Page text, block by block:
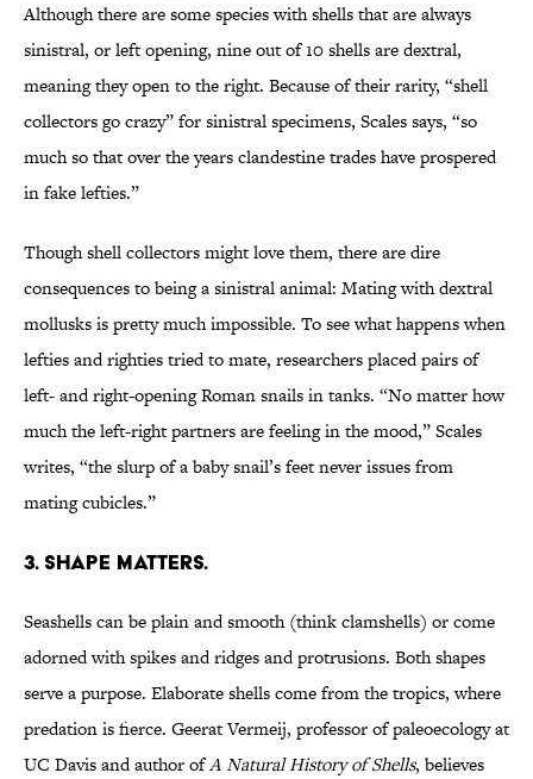
Although there are some species with shells that are always
sinistral, or left opening, nine out of 10 shells are dextral,
meaning they open to the right. Because of their rarity, “shell
collectors go crazy” for sinistral specimens, Scales says, “so
much so that over the years clandestine trades have prospered
in fake lefties.”
Though shell collectors might love them, there are dire
consequences to being a sinistral animal: Mating with dextral
mollusks is pretty much impossible. To see what happens when
lefties and righties tried to mate, researchers placed pairs of
left- and right-opening Roman snails in tanks. “No matter how
much the left-right partners are feeling in the mood,” Scales
writes, “the slurp of a baby snail’s feet never issues from
mating cubicles.”
3. SHAPE MATTERS.
Seashells can be plain and smooth (think clamshells) or come
adorned with spikes and ridges and protrusions. Both shapes
serve a purpose. Elaborate shells come from the tropics, where
predation is fierce. Geerat Vermeij, professor of paleoecology at
UC Davis and author ofA Natural History of Shells, believes